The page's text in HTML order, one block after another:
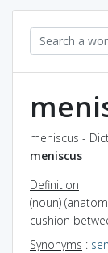
meniscus -
meniscus
Definition
(noun)
cushion
Synonyms :